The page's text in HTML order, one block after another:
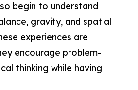
begin to understand
gravity, and spatial
experiences are
encourage problem-
thinking while having